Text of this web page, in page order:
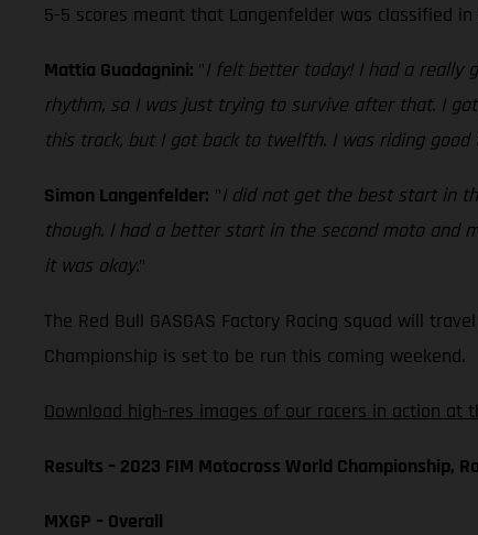
5-5 scores meant that Langenfelder was classified
Mattia Guadagnini: "I felt better today! I had a really
rhythm, so I was just trying to survive after that. I
this track, but I got back to twelfth. I was riding
Simon Langenfelder: "I did not get the best start in
though. I had a better start in the second moto and
it was okay."
The Red Bull GASGAS Factory Racing squad will
Championship is set to be run this coming weekend.
Download high-res images of our racers in action at
Results – 2023 FIM Motocross World Championship,
MXGP – Overall